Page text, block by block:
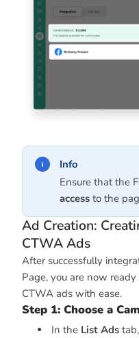
Info
Ensure that the
access to the
Ad Creation:
CTWA Ads
After successfully
Page, you are now
CTWA ads with ease.
Step 1: Choose a
In the List Ads